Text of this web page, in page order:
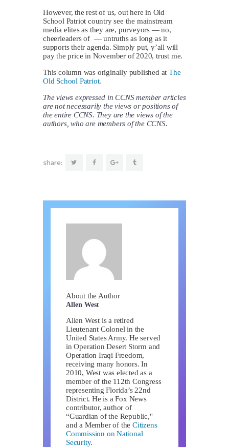
However, the rest of us, out here in Old
School Patriot country see the mainstream
media elites as they are, purveyors — no,
cheerleaders of — untruths as long as it
supports their agenda. Simply put, y’all will
pay the price in November of 2020, trust me.
This column was originally published atThe
Old School Patriot.
The views expressed in CCNS member articles
are not necessarily the views or positions of
the entire CCNS. They are the views of the
authors, who are members of the CCNS.
share:
About the Author
Allen West
Allen West is a retired
Lieutenant Colonel in the
United States Army. He served
in Operation Desert Storm and
Operation Iraqi Freedom,
receiving many honors. In
2010, West was elected as a
member of the 112th Congress
representing Florida’s 22nd
District. He is a Fox News
contributor, author of
“Guardian of the Republic,"
and a Member of theCitizens
Commission on National
Security.